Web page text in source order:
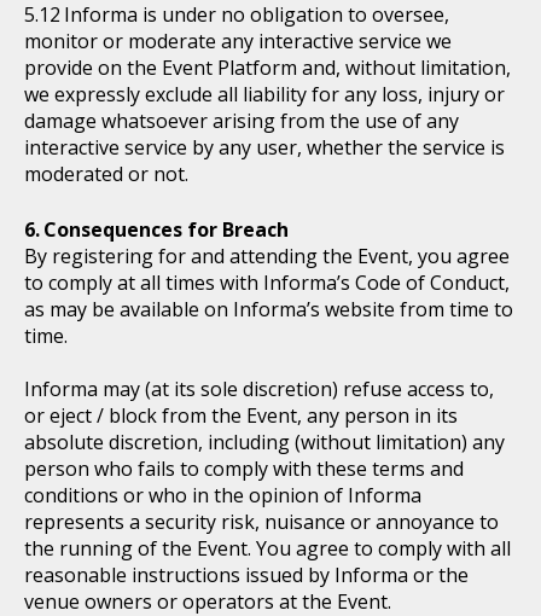
Informa is under no obligation to oversee,
monitor or moderate any interactive service we
provide on the Event Platform and, without limitation,
we expressly exclude all liability for any loss, injury or
damage whatsoever arising from the use of any
interactive service by any user, whether the service is
moderated or not.
Consequences for Breach
By registering for and attending the Event, you agree
to comply at all times with Informa’s Code of Conduct,
as may be available on Informa’s website from time to
time.
Informa may (at its sole discretion) refuse access to,
or eject / block from the Event, any person in its
absolute discretion, including (without limitation) any
person who fails to comply with these terms and
conditions or who in the opinion of Informa
represents a security risk, nuisance or annoyance to
the running of the Event. You agree to comply with all
reasonable instructions issued by Informa or the
venue owners or operators at the Event.